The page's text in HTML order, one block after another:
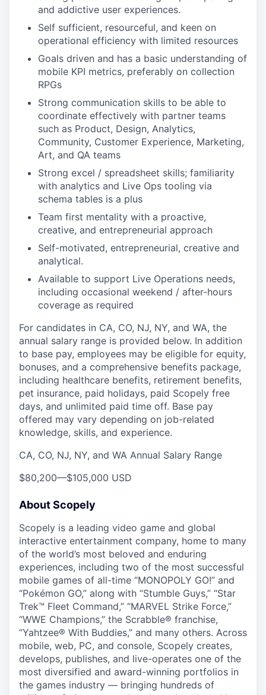
and addictive user experiences.
Self sufficient, resourceful, and keen on
operational efficiency with limited resources
Goals driven and has a basic understanding of
mobile KPI metrics, preferably on collection
RPGs
Strong communication skills to be able to
coordinate effectively with partner teams
such as Product, Design, Analytics,
Community, Customer Experience, Marketing,
Art, and QA teams
Strong excel / spreadsheet skills; familiarity
with analytics and Live Ops tooling via
schema tables is a plus
Team first mentality with a proactive,
creative, and entrepreneurial approach
Self-motivated, entrepreneurial, creative and
analytical.
Available to support Live Operations needs,
including occasional weekend / after-hours
coverage as required
For candidates in CA, CO, NJ, NY, and WA, the
annual salary range is provided below. In addition
to base pay, employees may be eligible for equity,
bonuses, and a comprehensive benefits package,
including healthcare benefits, retirement benefits,
pet insurance, paid holidays, paid Scopely free
days, and unlimited paid time off. Base pay
offered may vary depending on job-related
knowledge, skills, and experience.
CA, CO, NJ, NY, and WA Annual Salary Range
$80,200—$105,000 USD
About Scopely
Scopely is a leading video game and global
interactive entertainment company, home to many
of the world’s most beloved and enduring
experiences, including two of the most successful
mobile games of all-time “MONOPOLY GO!” and
“Pokémon GO,” along with “Stumble Guys,” “Star
Trek™ Fleet Command,” “MARVEL Strike Force,”
“WWE Champions,” the Scrabble® franchise,
“Yahtzee® With Buddies,” and many others. Across
mobile, web, PC, and console, Scopely creates,
develops, publishes, and live-operates one of the
most diversified and award-winning portfolios in
the games industry — bringing hundreds of